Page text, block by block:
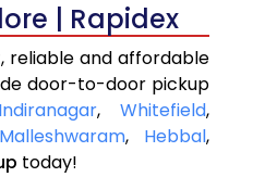
| Rapidex
reliable and affordable
door-to-door pickup
Indiranagar, Whitefield,
Malleshwaram, Hebbal,
today!